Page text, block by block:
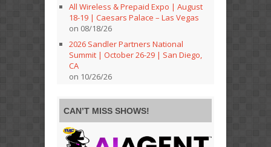
All Wireless & Prepaid Expo | August
18-19 | Caesars Palace – Las Vegas
on 08/18/26
2026 Sandler Partners National
Summit | October 26-29 | San Diego,
CA
on 10/26/26
CAN’T MISS SHOWS!